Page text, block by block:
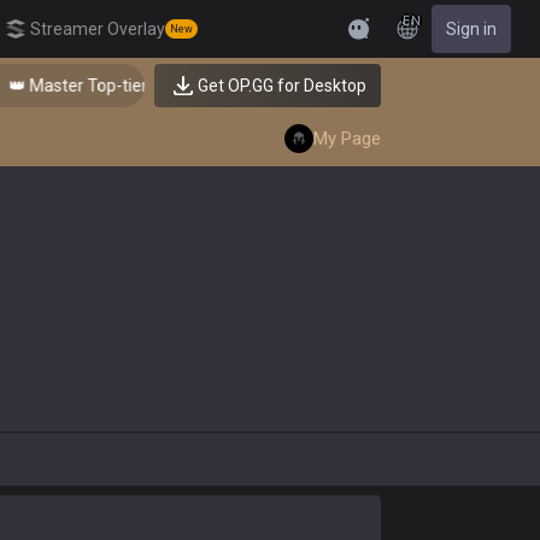
Streamer Overlay New Feedback
EN Sign in
👑 Master Top-tier Comps from the Best!
Get OP.GG for Desktop
My Page